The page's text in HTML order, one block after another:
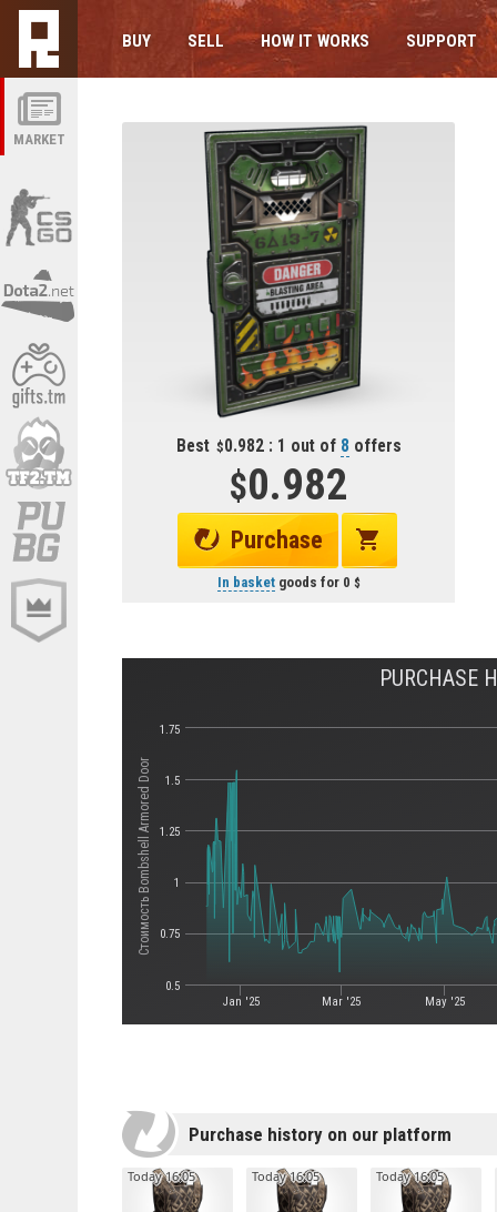
MARKET
BUY SELL HOW IT WORKS SUPPORT
Best 0.982 : 1 out of 8 offers
0.982
Purchase
In basketgoods for 0
Стоимость Bombshell Armored Door
PURCHASE
Jan '25 Mar '25 May '25
0.5
0.75
1
1.25
1.5
1.75
Purchase history on our platform
Today 16:05 Today 16:05 Today 16:05